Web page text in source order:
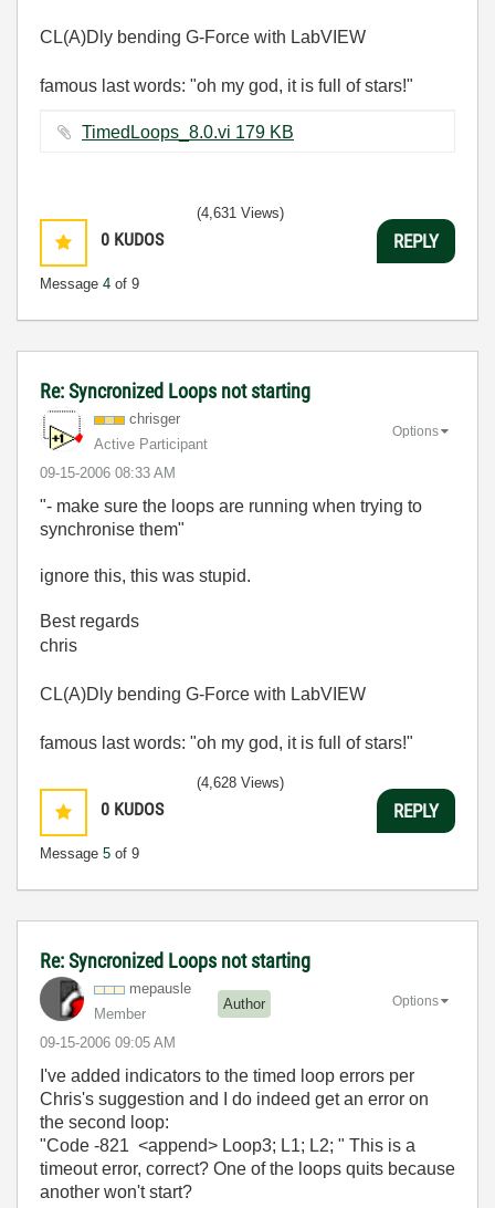
CL(A)Dly bending G-Force with LabVIEW
famous last words: "oh my god, it is full of stars!"
TimedLoops_8.0.vi ‏179 KB
0 KUDOS
Message 4 of 9
(4,631 Views)
REPLY
Re: Syncronized Loops not starting
chrisger
Active Participant
‎09-15-2006 08:33 AM
Options
"- make sure the loops are running when trying to
synchronise them"
ignore this, this was stupid.
Best regards
chris
CL(A)Dly bending G-Force with LabVIEW
famous last words: "oh my god, it is full of stars!"
0 KUDOS
Message 5 of 9
(4,628 Views)
REPLY
Re: Syncronized Loops not starting
mepausle
Member
Author
‎09-15-2006 09:05 AM
Options
I've added indicators to the timed loop errors per
Chris's suggestion and I do indeed get an error on
the second loop:
"Code -821 <append> Loop3; L1; L2; " This is a
timeout error, correct? One of the loops quits because
another won't start?